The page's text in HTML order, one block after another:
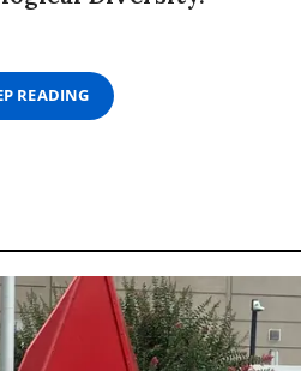
READING